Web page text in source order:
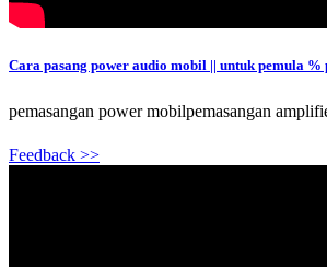
Cara pasang power audio mobil || untuk pemula %
pemasangan power mobilpemasangan
Feedback >>